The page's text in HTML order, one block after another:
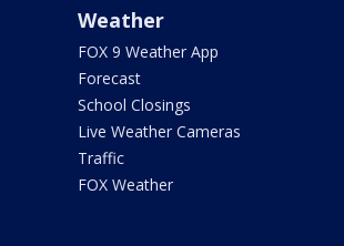
Weather
FOX 9 Weather App
Forecast
School Closings
Live Weather Cameras
Traffic
FOX Weather